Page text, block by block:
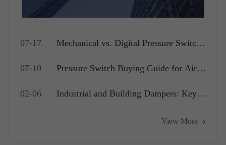
07-17
Mechanical vs. Digital Pressure Switch:
Application?
07-10
Pressure Switch Buying Guide for Air
Systems
02-06
Industrial and Building Dampers: Key
View More